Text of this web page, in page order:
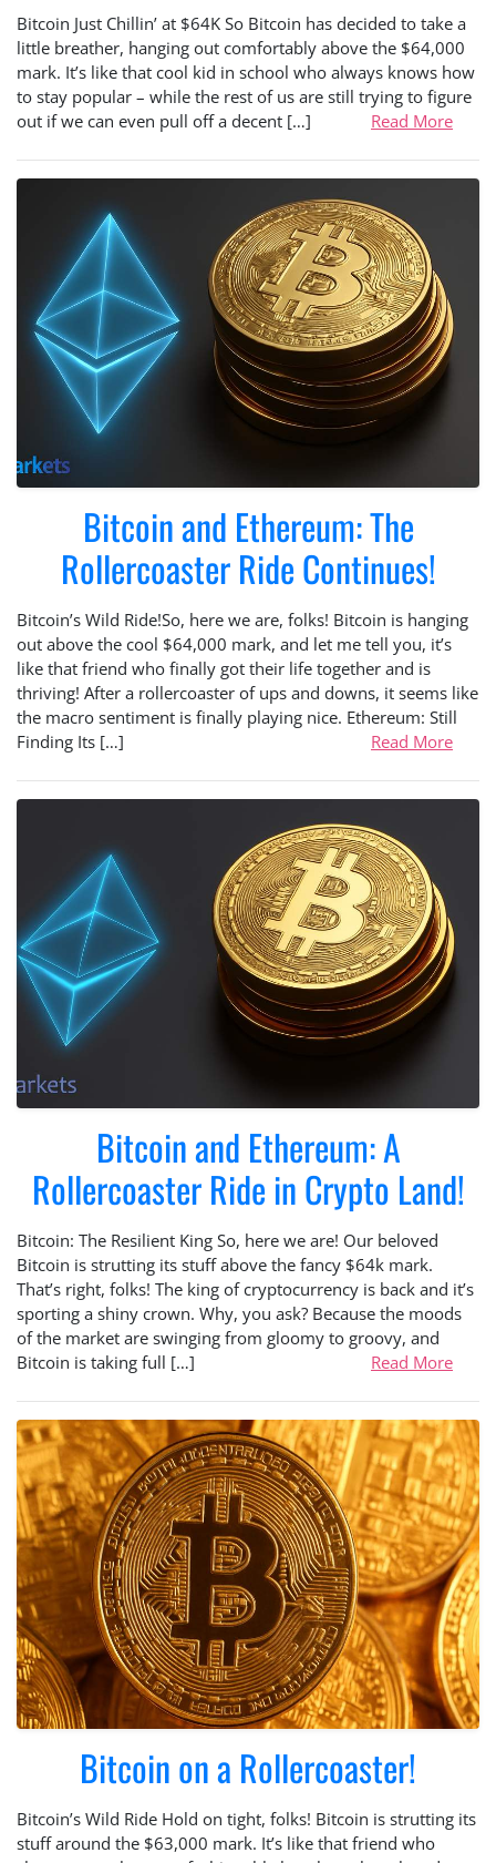
Bitcoin Just Chillin’ at $64K So Bitcoin has decided to take a
little breather, hanging out comfortably above the $64,000
mark. It’s like that cool kid in school who always knows how
to stay popular – while the rest of us are still trying to figure
out if we can even pull off a decent […]
Read More
Bitcoin and Ethereum: The
Rollercoaster Ride Continues!
Bitcoin’s Wild Ride!So, here we are, folks! Bitcoin is hanging
out above the cool $64,000 mark, and let me tell you, it’s
like that friend who finally got their life together and is
thriving! After a rollercoaster of ups and downs, it seems like
the macro sentiment is finally playing nice. Ethereum: Still
Finding Its […]
Read More
Bitcoin and Ethereum: A
Rollercoaster Ride in Crypto Land!
Bitcoin: The Resilient King So, here we are! Our beloved
Bitcoin is strutting its stuff above the fancy $64k mark.
That’s right, folks! The king of cryptocurrency is back and it’s
sporting a shiny crown. Why, you ask? Because the moods
of the market are swinging from gloomy to groovy, and
Bitcoin is taking full […]
Read More
Bitcoin on a Rollercoaster!
Bitcoin’s Wild Ride Hold on tight, folks! Bitcoin is strutting its
stuff around the $63,000 mark. It’s like that friend who